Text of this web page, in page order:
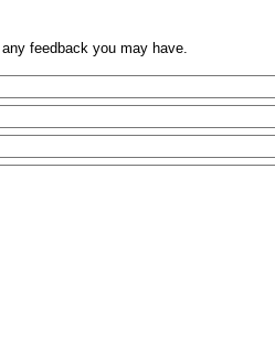
feedback you may have.